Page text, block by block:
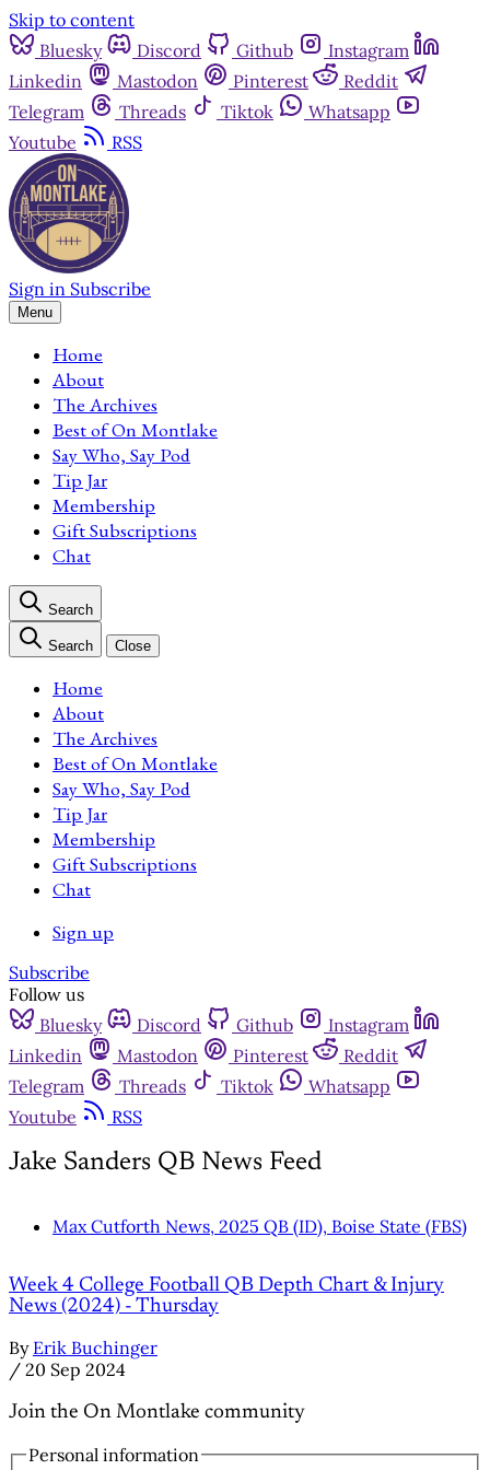
Skip to content
Bluesky
Discord Github
Instagram
Linkedin
Mastodon Pinterest
Reddit
Telegram
Threads Tiktok
Whatsapp
Youtube
RSS
Sign in Subscribe
Menu
Home
About
The Archives
Best of On Montlake
Say Who, Say Pod
Tip Jar
Membership
Gift Subscriptions
Chat
Search
Search Close
Home
About
The Archives
Best of On Montlake
Say Who, Say Pod
Tip Jar
Membership
Gift Subscriptions
Chat
Sign up
Subscribe
Follow us
Bluesky
Discord Github
Instagram
Linkedin
Mastodon Pinterest
Reddit
Telegram
Threads Tiktok
Whatsapp
Youtube
RSS
Jake Sanders QB News Feed
Max Cutforth News, 2025 QB (ID), Boise State (FBS)
Week 4 College Football QB Depth Chart & Injury
News (2024) - Thursday
By Erik Buchinger
/ 20 Sep 2024
Join the On Montlake community
Personal information